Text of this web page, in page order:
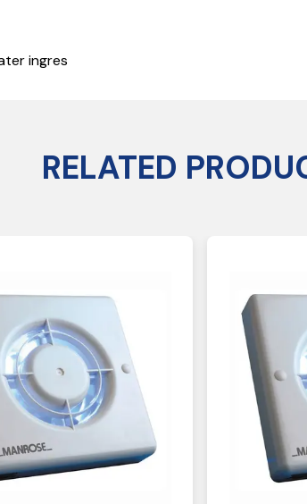
ingres
RELATED